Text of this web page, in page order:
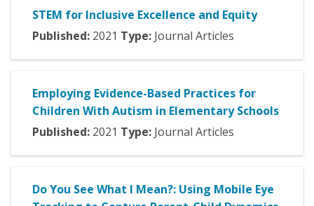
STEM for Inclusive Excellence and Equity
Published: 2021 Type: Journal Articles
Employing Evidence-Based Practices for
Children With Autism in Elementary Schools
Published: 2021 Type: Journal Articles
Do You See What I Mean?: Using Mobile Eye